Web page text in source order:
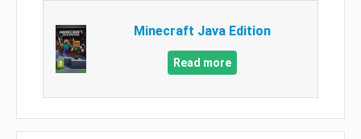
Minecraft Java Edition
Read more